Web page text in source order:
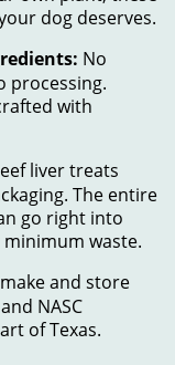
dog deserves.
No
processing.
with
liver treats
The entire
go right into
waste.
and store
NASC
of Texas.